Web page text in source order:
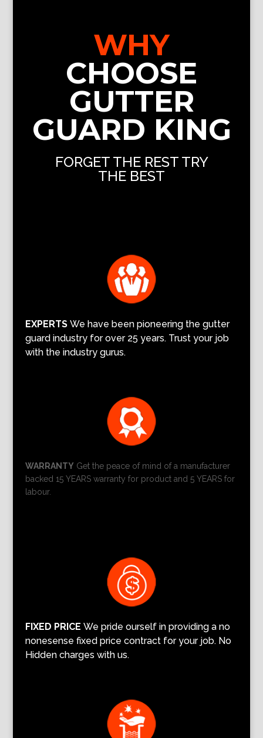
WHY
CHOOSE
GUTTER
GUARD KING
FORGET THE REST TRY
THE BEST
EXPERTSWe have been pioneering the gutter
guard industry for over 25 years. Trust your job
with the industry gurus.
WARRANTYGet the peace of mind of a manufacturer
backed 15 YEARS warranty for product and 5 YEARS for
labour.
FIXED PRICE We pride ourself in providing a no
nonesense fixed price contract for your job. No
Hidden charges with us.